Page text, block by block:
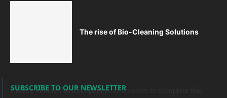
The rise of Bio-Cleaning Solutions
SUBSCRIBE TO OUR NEWSLETTER
Please enable JavaScript in your browser to complete this